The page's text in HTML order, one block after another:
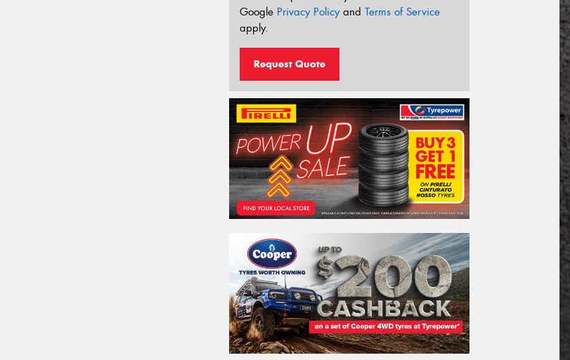
Google Privacy Policyand Terms of Service
apply.
Request Quote